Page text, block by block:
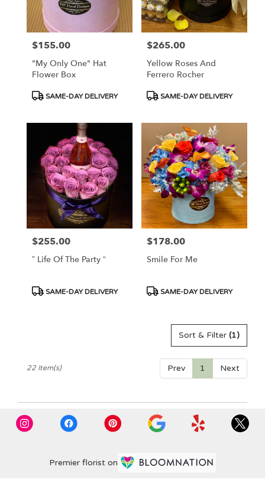
Price:
$155.00
"My Only One" Hat
Flower Box
Product
SAME-DAY DELIVERY
Price:
$265.00
Yellow Roses And
Ferrero Rocher
Product
SAME-DAY DELIVERY
Price:
$255.00
” Life Of The Party “
Product
SAME-DAY DELIVERY
Price:
$178.00
Smile For Me
Product
SAME-DAY DELIVERY
Sort & Filter (1)
Prev 1 Next
22 Item(s)
Premier florist on